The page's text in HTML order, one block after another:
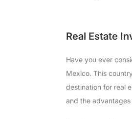
Real Estate
Have you ever
Mexico. This
destination for real
and the advantages